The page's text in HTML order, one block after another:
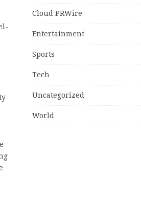
Cloud PRWire
Entertainment
Sports
Tech
Uncategorized
World